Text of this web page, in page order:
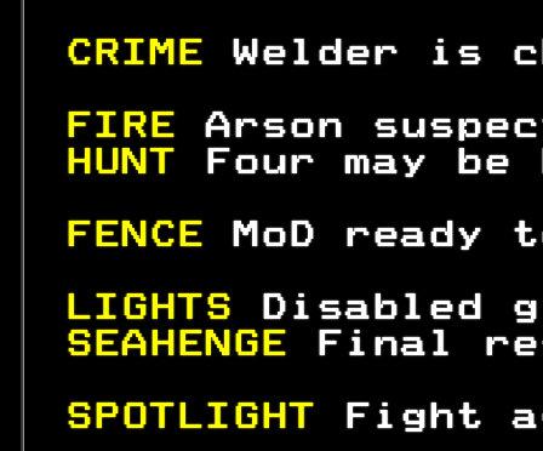
CRIME Welder is
FIRE Arson
HUNT
Four may
FENCE
MoD
LIGHTS
Disabled
SEAHENGE
Final
SPOTLIGHT
Fight